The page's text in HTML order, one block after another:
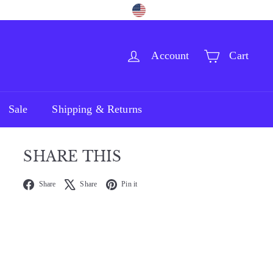
Currency
Account Cart
Sale Shipping & Returns
SHARE THIS
Share Facebook
Share X Pin it